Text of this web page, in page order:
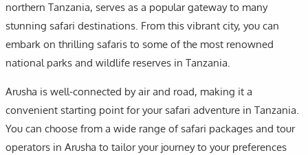
northern Tanzania, serves as a popular gateway to many
stunning safari destinations. From this vibrant city, you can
embark on thrilling safaris to some of the most renowned
national parks and wildlife reserves in Tanzania.
Arusha is well-connected by air and road, making it a
convenient starting point for your safari adventure in Tanzania.
You can choose from a wide range of safari packages and tour
operators in Arusha to tailor your journey to your preferences